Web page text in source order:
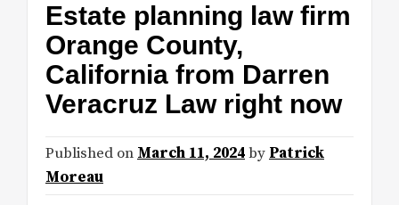
Estate planning law firm
Orange County,
California from Darren
Veracruz Law right now
Published on March 11, 2024by Patrick
Moreau